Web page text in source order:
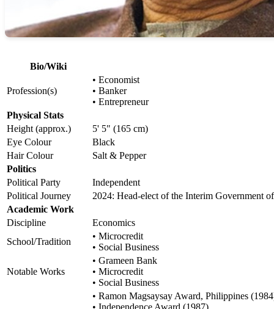
Bio/Wiki
Profession(s)
• Economist
• Banker
• Entrepreneur
Physical Stats
Height (approx.)
5' 5" (165 cm)
Eye Colour
Black
Hair Colour
Salt & Pepper
Politics
Political Party
Independent
Political Journey
2024: Head-elect of the Interim Government
Academic Work
Discipline
Economics
School/Tradition
• Microcredit
• Social Business
Notable Works
• Grameen Bank
• Microcredit
• Social Business
• Ramon Magsaysay Award, Philippines